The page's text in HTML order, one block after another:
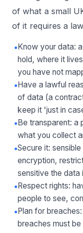
of what a small
of it requires a
•Know your data:
hold, where it
you have not
•Have a lawful
of data (a
keep it 'just in
•Be transparent: a
what you collect
•Secure it:
encryption,
sensitive the data
•Respect rights:
people to see,
•Plan for
breaches must